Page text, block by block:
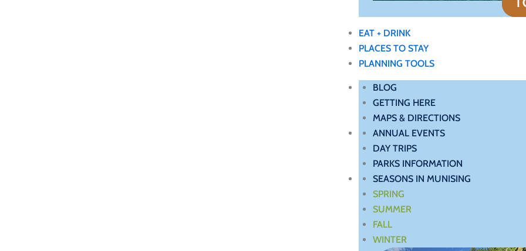
EAT + DRINK
PLACES TO STAY
PLANNING TOOLS
BLOG
GETTING HERE
MAPS & DIRECTIONS
ANNUAL EVENTS
DAY TRIPS
PARKS INFORMATION
SEASONS IN MUNISING
SPRING
SUMMER
FALL
WINTER